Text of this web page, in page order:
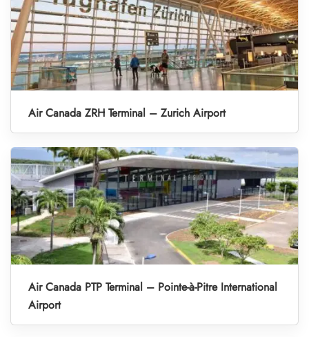
Air Canada ZRH Terminal – Zurich Airport
Air Canada PTP Terminal – Pointe-à-Pitre International
Airport